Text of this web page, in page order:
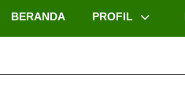
BERANDA PROFIL